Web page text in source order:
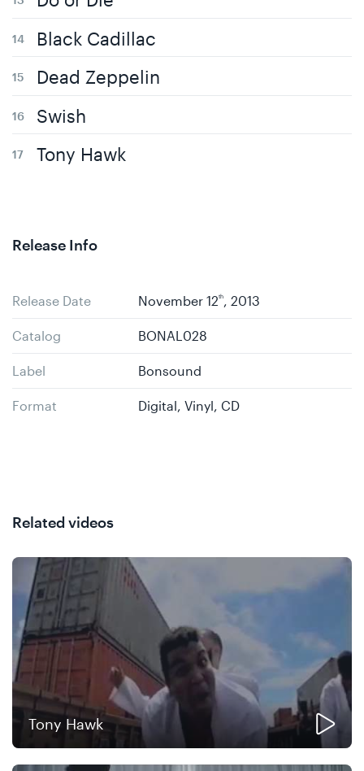
Black Cadillac
Dead Zeppelin
Swish
Tony Hawk
Release Info
Release Date November 12th, 2013
Catalog BONAL028
Label Bonsound
Format Digital, Vinyl, CD
Related videos
Tony Hawk